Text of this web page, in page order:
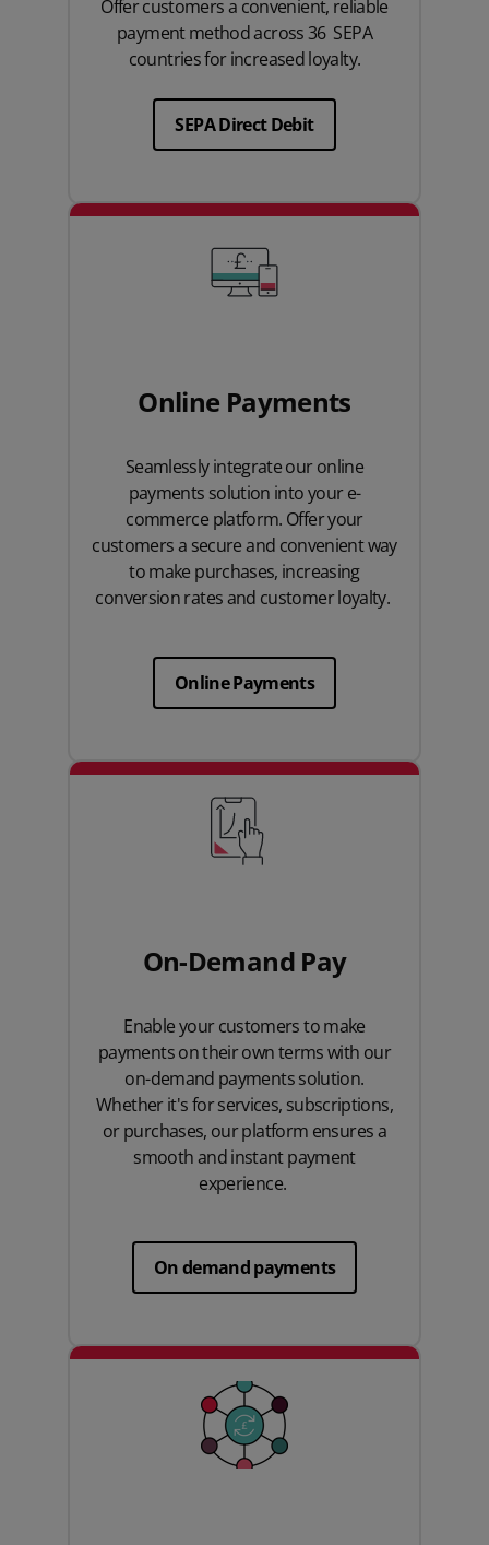
Offer customers a convenient, reliable
payment method across 36 SEPA
countries for increased loyalty.
SEPA Direct Debit
Online Payments
Seamlessly integrate our online
payments solution into your e-
commerce platform. Offer your
customers a secure and convenient way
to make purchases, increasing
conversion rates and customer loyalty.
Online Payments
On-Demand Pay
Enable your customers to make
payments on their own terms with our
on-demand payments solution.
Whether it's for services, subscriptions,
or purchases, our platform ensures a
smooth and instant payment
experience.
On demand payments